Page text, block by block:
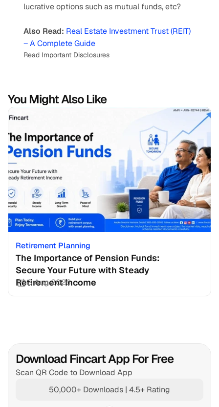
lucrative options such as mutual funds, etc?
Also Read: Real Estate Investment Trust (REIT)
– A Complete Guide
Read Important Disclosures
You Might Also Like
Retirement Planning
The Importance of Pension Funds:
Secure Your Future with Steady
Retirement Income
3 Aug 2026
Download Fincart App For Free
Scan QR Code to Download App
50,000+ Downloads | 4.5+ Rating